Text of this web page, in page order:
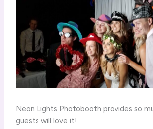
Neon Lights Photobooth provides so
guests will love it!